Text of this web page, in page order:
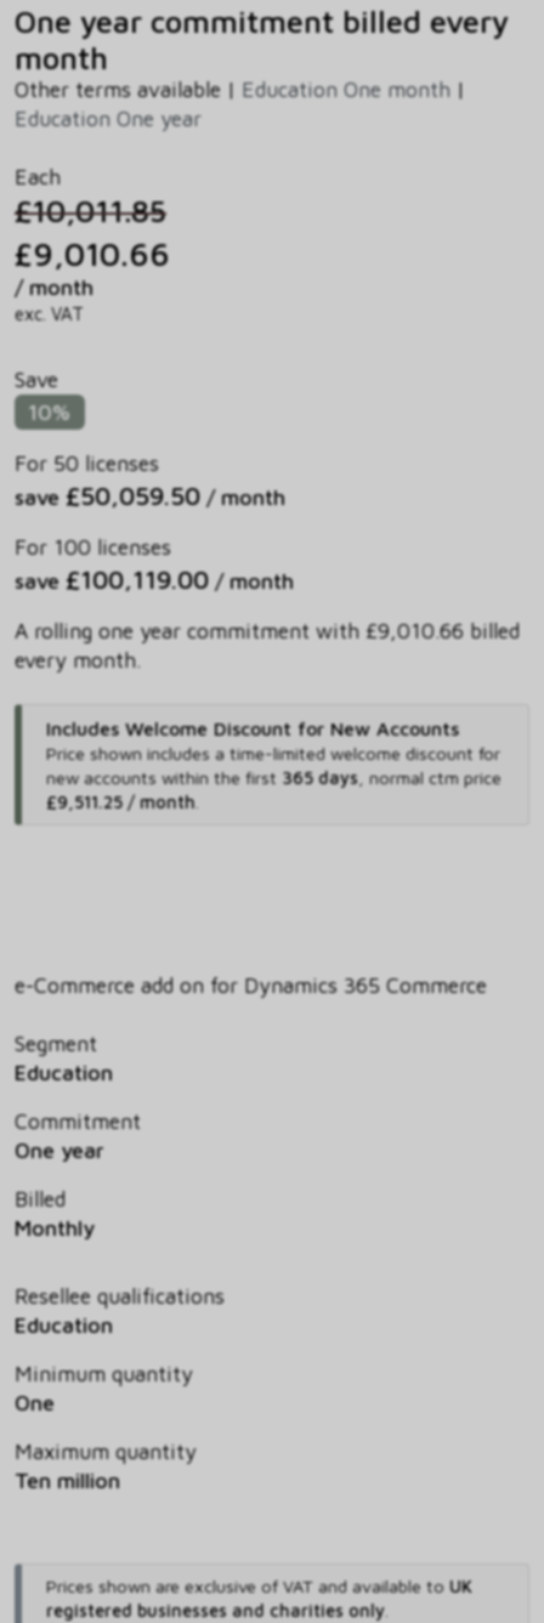
One year commitment billed every
month
Other terms available | Education One month |
Education One year
Each
£10,011.85
£9,010.66
/ month
exc. VAT
Save
10%
For 50 licenses
save £50,059.50 / month
For 100 licenses
save £100,119.00 / month
A rolling one year commitment with £9,010.66 billed
every month.
Includes Welcome Discount for New Accounts
Price shown includes a time-limited welcome discount for
new accounts within the first 365 days, normal ctm price
£9,511.25 / month.
e-Commerce add on for Dynamics 365 Commerce
Segment
Education
Commitment
One year
Billed
Monthly
Resellee qualifications
Education
Minimum quantity
One
Maximum quantity
Ten million
Prices shown are exclusive of VAT and available to UK
registered businesses and charities only.